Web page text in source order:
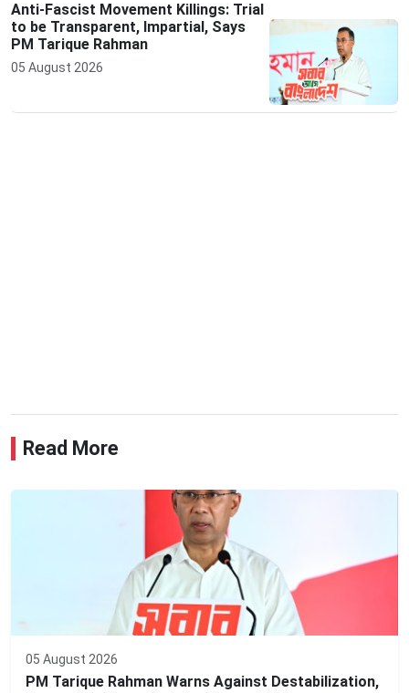
Anti-Fascist Movement Killings: Trial
to be Transparent, Impartial, Says
PM Tarique Rahman
05 August 2026
Read More
05 August 2026
PM Tarique Rahman Warns Against Destabilization,